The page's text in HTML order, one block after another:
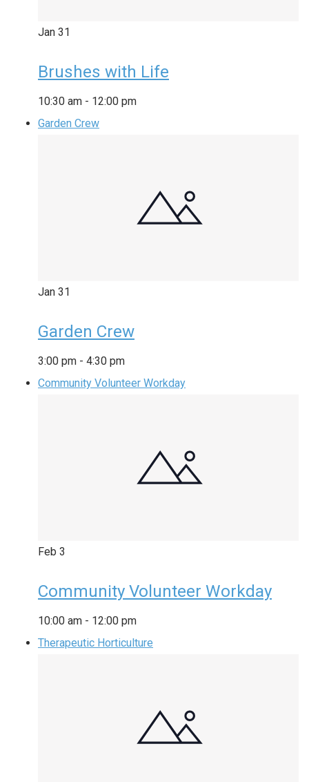
Jan 31
Brushes with Life
10:30 am - 12:00 pm
Garden Crew
Jan 31
Garden Crew
3:00 pm - 4:30 pm
Community Volunteer Workday
Feb 3
Community Volunteer Workday
10:00 am - 12:00 pm
Therapeutic Horticulture